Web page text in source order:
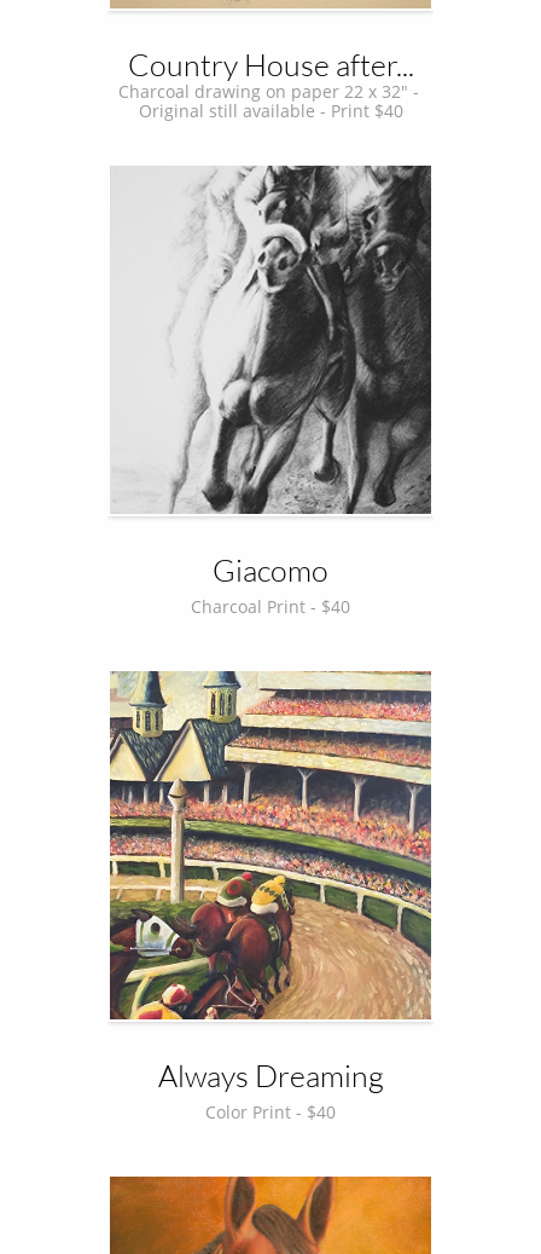
Country House after...
Charcoal drawing on paper 22 x 32" -
Original still available - Print $40
Giacomo
Charcoal Print - $40
Always Dreaming
Color Print - $40